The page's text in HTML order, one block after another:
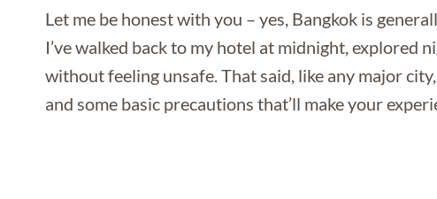
Let me be honest with you – yes, Bangkok is
I’ve walked back to my hotel at midnight, explored
without feeling unsafe. That said, like any major
and some basic precautions that’ll make your